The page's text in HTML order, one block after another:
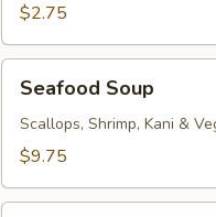
$2.75
Soup
Seafood Soup
Scallops, Shrimp, Kani &
$9.75